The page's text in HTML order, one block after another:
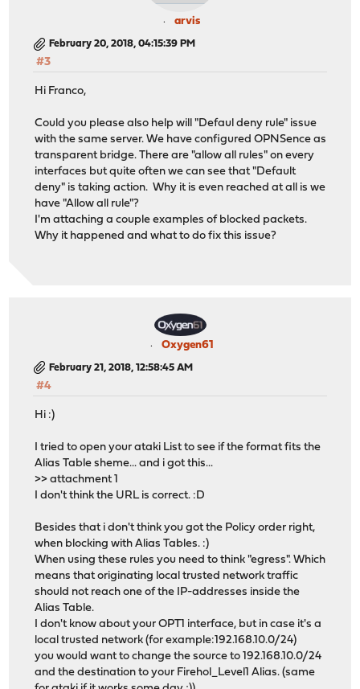
arvis
February 20, 2018, 04:15:39 PM
#3
Hi Franco,
Could you please also help will "Defaul deny rule" issue
with the same server. We have configured OPNSence as
transparent bridge. There are "allow all rules" on every
interfaces but quite often we can see that "Default
deny" is taking action. Why it is even reached at all is we
have "Allow all rule"?
I'm attaching a couple examples of blocked packets.
Why it happened and what to do fix this issue?
Oxygen61
February 21, 2018, 12:58:45 AM
#4
Hi :)
I tried to open your ataki List to see if the format fits the
Alias Table sheme... and i got this...
>> attachment 1
I don't think the URL is correct. :D
Besides that i don't think you got the Policy order right,
when blocking with Alias Tables. :)
When using these rules you need to think "egress". Which
means that originating local trusted network traffic
should not reach one of the IP-addresses inside the
Alias Table.
I don't know about your OPT1 interface, but in case it's a
local trusted network (for example:192.168.10.0/24)
you would want to change the source to 192.168.10.0/24
and the destination to your Firehol_Level1 Alias. (same